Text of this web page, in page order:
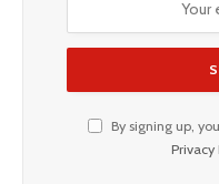
By signing up,
Privacy